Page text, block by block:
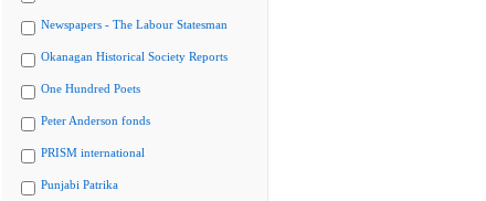
Newspapers - The Labour Statesman
Okanagan Historical Society Reports
One Hundred Poets
Peter Anderson fonds
PRISM international
Punjabi Patrika